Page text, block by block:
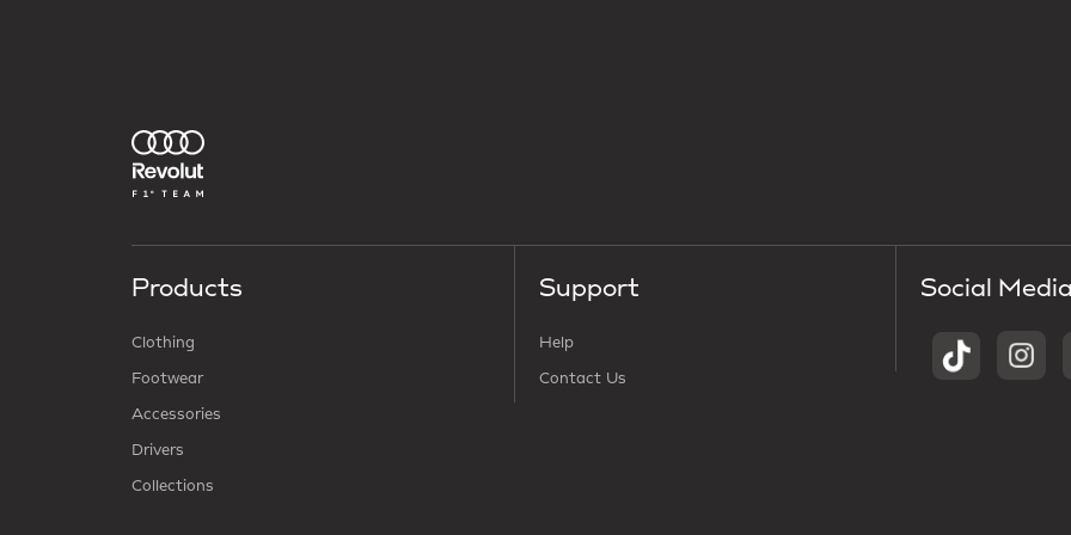
Products
Clothing
Footwear
Accessories
Drivers
Collections
Support
Help
Contact Us
Social